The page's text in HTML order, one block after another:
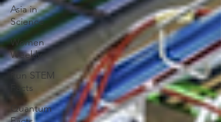
Asia in
Science
Women
Weekly
Fun STEM
Facts
Quantum